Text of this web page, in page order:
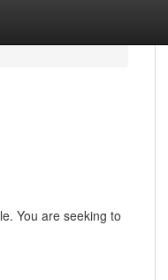
You are seeking to